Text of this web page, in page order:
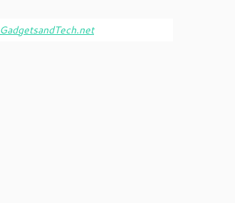
GadgetsandTech.net